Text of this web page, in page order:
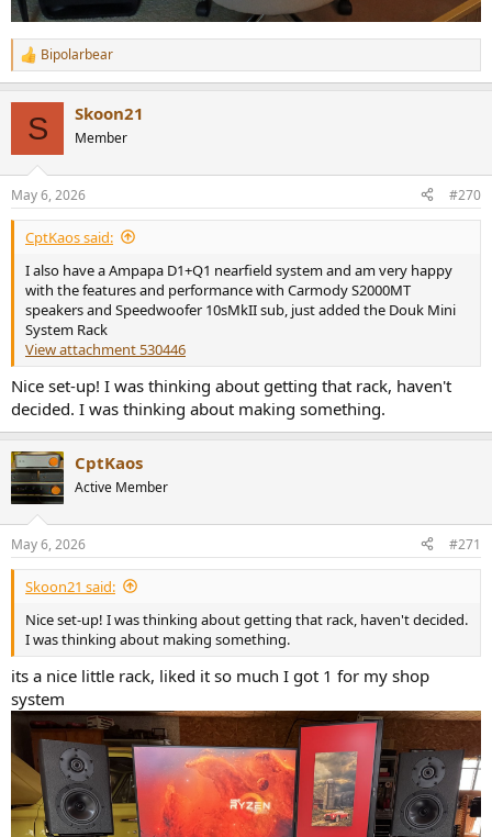
R
e
s
:
Bipolarbear
S Skoon21
Member
May 6, 2026 #270
CptKaos said:
I also have a Ampapa D1+Q1 nearfield system and am very happy
with the features and performance with Carmody S2000MT
speakers and Speedwoofer 10sMkII sub, just added the Douk Mini
System Rack
View attachment 530446
Nice set-up! I was thinking about getting that rack, haven't
decided. I was thinking about making something.
CptKaos
Active Member
May 6, 2026 #271
Skoon21 said:
Nice set-up! I was thinking about getting that rack, haven't decided.
I was thinking about making something.
its a nice little rack, liked it so much I got 1 for my shop
system